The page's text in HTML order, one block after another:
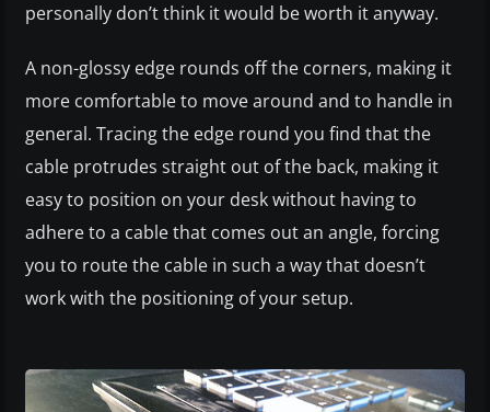
personally don’t think it would be worth it anyway.
A non-glossy edge rounds off the corners, making it
more comfortable to move around and to handle in
general. Tracing the edge round you find that the
cable protrudes straight out of the back, making it
easy to position on your desk without having to
adhere to a cable that comes out an angle, forcing
you to route the cable in such a way that doesn’t
work with the positioning of your setup.